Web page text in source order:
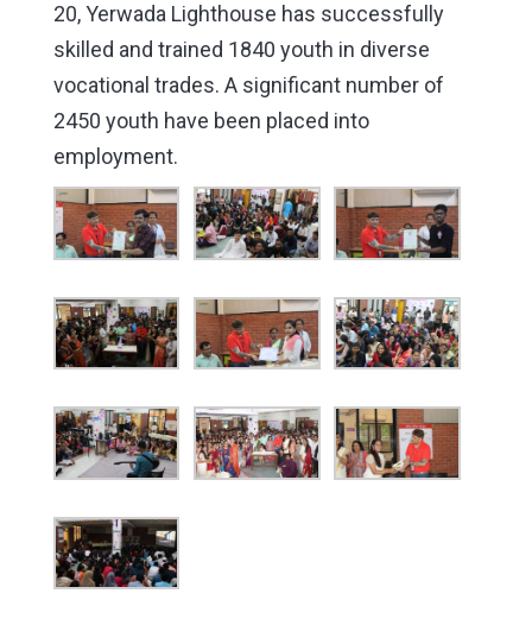
20, Yerwada Lighthouse has successfully
skilled and trained 1840 youth in diverse
vocational trades. A significant number of
2450 youth have been placed into
employment.